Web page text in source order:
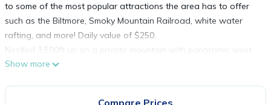
to some of the most popular attractions the area has to offer
such as the Biltmore, Smoky Mountain Railroad, white water
rafting, and more! Daily value of $250.
Nestled 3,500ft up on a private mountain with panoramic west
facing views of the Nantahala Gorge and Deal's Gap, this three
Show more
Compare Prices